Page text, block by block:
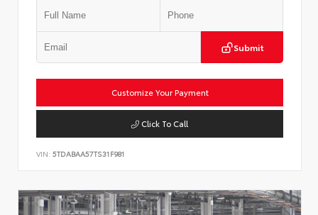
Submit
Customize Your Payment
Click To Call
VIN: 5TDABAA57TS31F981